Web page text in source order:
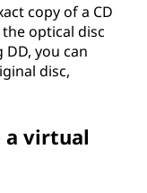
copy of a CD
optical disc
you can
disc,
a virtual